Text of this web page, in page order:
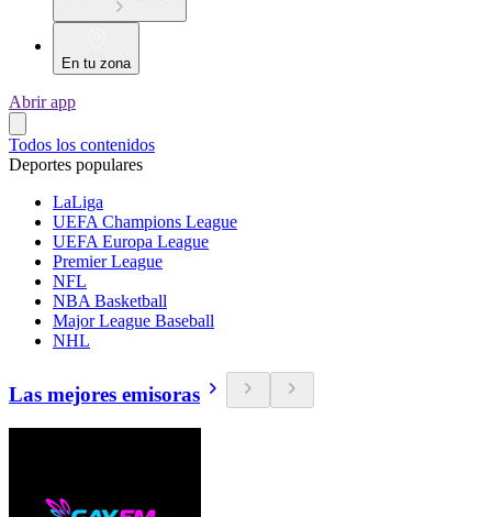
En tu zona
Abrir app
Todos los contenidos
Deportes populares
LaLiga
UEFA Champions League
UEFA Europa League
Premier League
NFL
NBA Basketball
Major League Baseball
NHL
Las mejores emisoras